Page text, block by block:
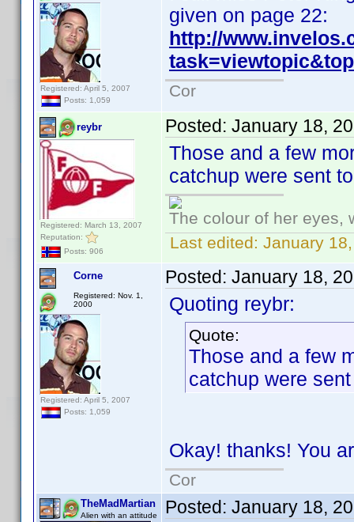
Registered: April 5, 2007
Posts: 1,059
given on page 22:
http://
Cor
reybr
Registered: March 13, 2007
Reputation:
Posts: 906
Posted: January 18,
Those and a few
catchup were sent
The colour of her eyes,
Last edited: January
Corne
Registered: Nov. 1,
2000
Registered: April 5, 2007
Posts: 1,059
Posted: January 18,
Quoting reybr:
Quote:
Those and a few
catchup were
Okay! thanks! You
Cor
TheMadMartian
Alien with an attitude Posted: January 18,